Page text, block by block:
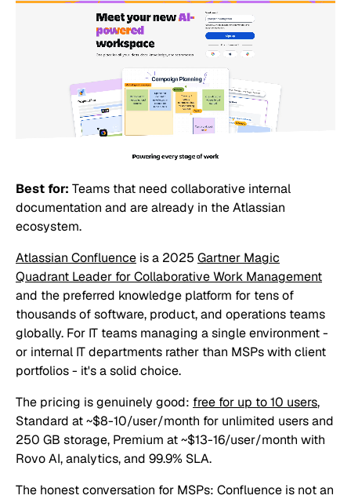
Best for: Teams that need collaborative internal
documentation and are already in the Atlassian
ecosystem.
Atlassian Confluence is a 2025 Gartner Magic
Quadrant Leader for Collaborative Work Management
and the preferred knowledge platform for tens of
thousands of software, product, and operations teams
globally. For IT teams managing a single environment -
or internal IT departments rather than MSPs with client
portfolios - it's a solid choice.
The pricing is genuinely good: free for up to 10 users,
Standard at ~$8-10/user/month for unlimited users and
250 GB storage, Premium at ~$13-16/user/month with
Rovo AI, analytics, and 99.9% SLA.
The honest conversation for MSPs: Confluence is not an